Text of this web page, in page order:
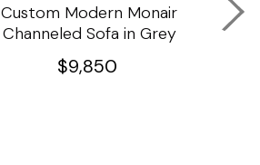
Custom Modern Monair
Channeled Sofa in Grey
$9,850